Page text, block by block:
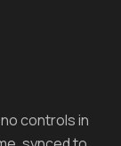
controls in